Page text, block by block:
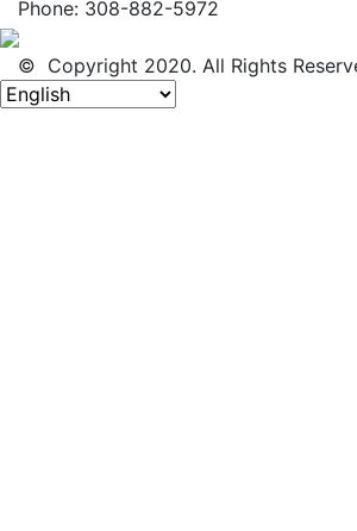
Phone: 308-882-5972
© Copyright 2020. All Rights